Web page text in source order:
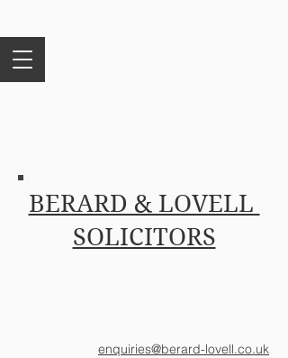
enquiries@berard-lovell.co.uk
BERARD & LOVELL
SOLICITORS